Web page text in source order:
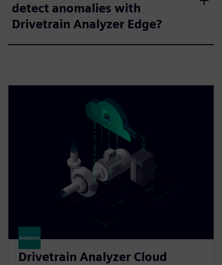
detect anomalies with
Drivetrain Analyzer Edge?
Drivetrain Analyzer Cloud​